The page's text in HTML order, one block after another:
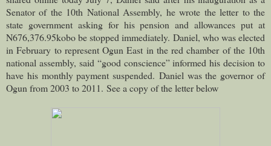
Senator of the 10th National Assembly, he wrote the letter to the
state government asking for his pension and allowances put at
N676,376.95kobo be stopped immediately. Daniel, who was elected
in February to represent Ogun East in the red chamber of the 10th
national assembly, said “good conscience” informed his decision to
have his monthly payment suspended. Daniel was the governor of
Ogun from 2003 to 2011. See a copy of the letter below